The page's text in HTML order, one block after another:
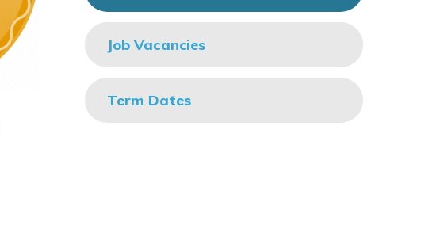
Job Vacancies
Term Dates